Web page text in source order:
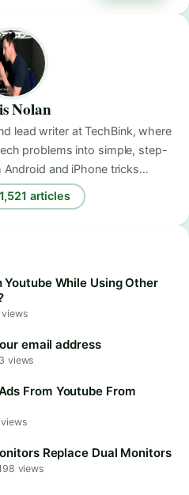
Nolan
lead writer at TechBink, where
problems into simple, step-
and iPhone tricks…
articles
Youtube While Using Other
email address
views
From Youtube From
Replace Dual Monitors
views